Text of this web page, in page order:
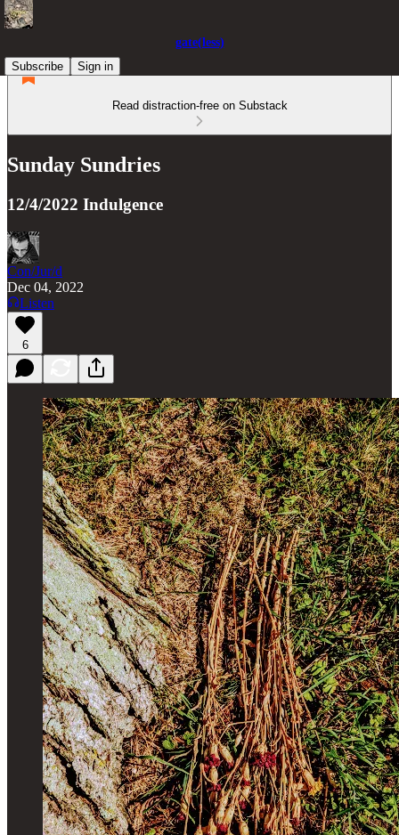
gate(less)
Subscribe
Sign in
Read distraction-free on Substack
Sunday Sundries
12/4/2022 Indulgence
Con/Jur/d
Dec 04, 2022
Listen
6